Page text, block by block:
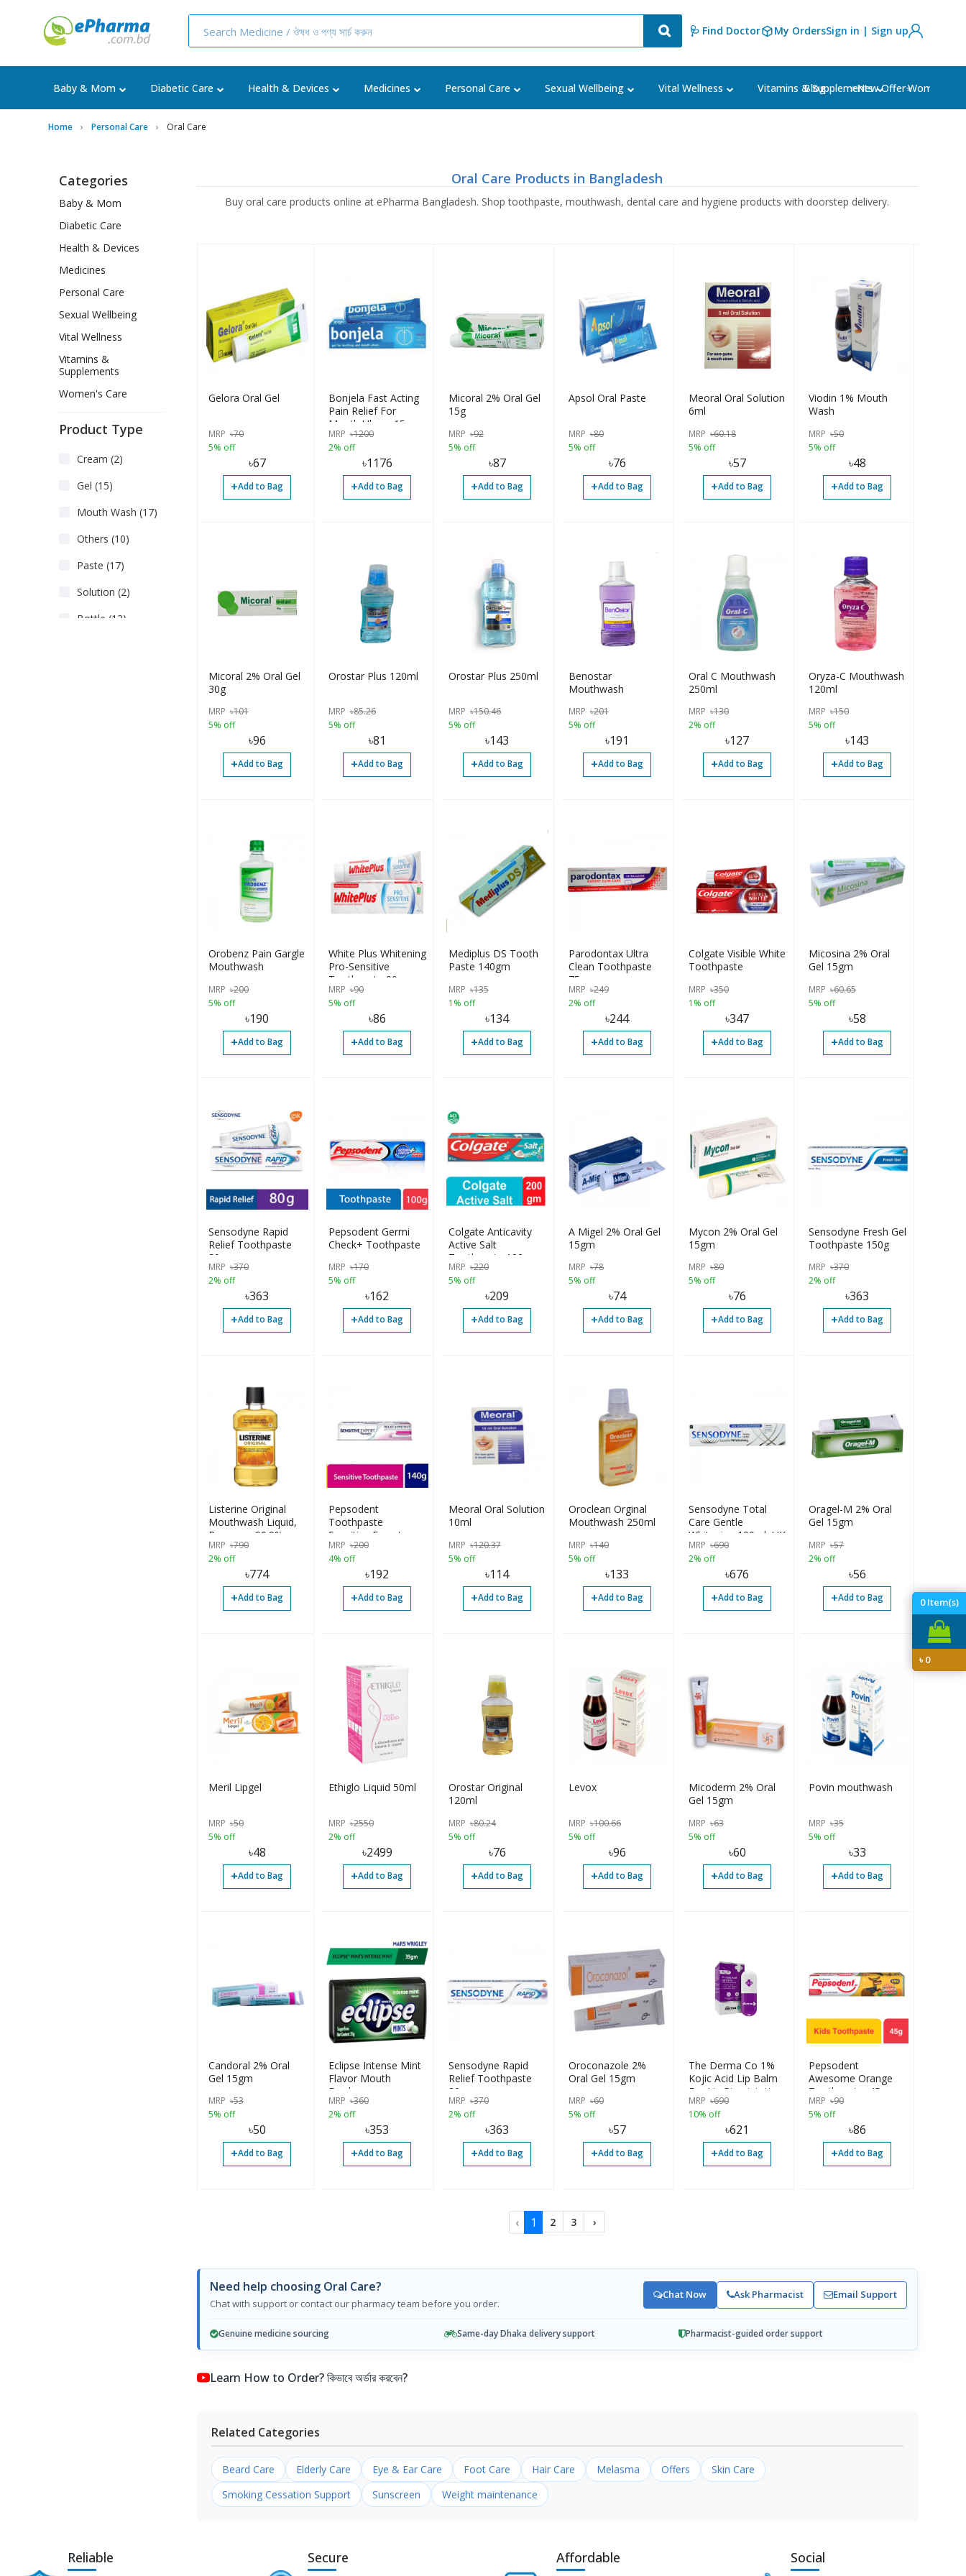
🩺 Find Doctor My OrdersSign in | Sign up
Baby & Mom Diabetic Care Health & Devices Medicines Personal Care Sexual Wellbeing Vital Wellness Vitamins & Supplements Women's
Blog ⭐New Offer⭐
0Item(s)
৳0
Home Personal Care Oral Care
Oral Care Products in Bangladesh
Buy oral care products online at ePharma Bangladesh. Shop toothpaste, mouthwash, dental care and hygiene products with doorstep delivery.
Gelora Oral Gel
MRP ৳70
5% off
৳67
+Add to Bag
Bonjela Fast Acting
Pain Relief For
Mouth Ulcers 15g
MRP ৳1200
2% off
৳1176
+Add to Bag
Micoral 2% Oral Gel
15g
MRP ৳92
5% off
৳87
+Add to Bag
Apsol Oral Paste
MRP ৳80
5% off
৳76
+Add to Bag
Meoral Oral Solution
6ml
MRP ৳60.18
5% off
৳57
+Add to Bag
Viodin 1% Mouth
Wash
MRP ৳50
5% off
৳48
+Add to Bag
Micoral 2% Oral Gel
30g
MRP ৳101
5% off
৳96
+Add to Bag
Orostar Plus 120ml
MRP ৳85.26
5% off
৳81
+Add to Bag
Orostar Plus 250ml
MRP ৳150.46
5% off
৳143
+Add to Bag
Benostar
Mouthwash
MRP ৳201
5% off
৳191
+Add to Bag
Oral C Mouthwash
250ml
MRP ৳130
2% off
৳127
+Add to Bag
Oryza-C Mouthwash
120ml
MRP ৳150
5% off
৳143
+Add to Bag
Orobenz Pain Gargle
Mouthwash
MRP ৳200
5% off
৳190
+Add to Bag
White Plus Whitening
Pro-Sensitive
Toothpaste 90gm
MRP ৳90
5% off
৳86
+Add to Bag
Mediplus DS Tooth
Paste 140gm
MRP ৳135
1% off
৳134
+Add to Bag
Parodontax Ultra
Clean Toothpaste
75gm
MRP ৳249
2% off
৳244
+Add to Bag
Colgate Visible White
Toothpaste
MRP ৳350
1% off
৳347
+Add to Bag
Micosina 2% Oral
Gel 15gm
MRP ৳60.65
5% off
৳58
+Add to Bag
Sensodyne Rapid
Relief Toothpaste
80g
MRP ৳370
2% off
৳363
+Add to Bag
Pepsodent Germi
Check+ Toothpaste
MRP ৳170
5% off
৳162
+Add to Bag
Colgate Anticavity
Active Salt
Toothpaste 190gm
MRP ৳220
5% off
৳209
+Add to Bag
A Migel 2% Oral Gel
15gm
MRP ৳78
5% off
৳74
+Add to Bag
Mycon 2% Oral Gel
15gm
MRP ৳80
5% off
৳76
+Add to Bag
Sensodyne Fresh Gel
Toothpaste 150g
MRP ৳370
2% off
৳363
+Add to Bag
Listerine Original
Mouthwash Liquid,
Removes 99.9%
Germs, 500ml
MRP ৳790
2% off
৳774
+Add to Bag
Pepsodent
Toothpaste
Sensitive Expert
Professional 140gm
MRP ৳200
4% off
৳192
+Add to Bag
Meoral Oral Solution
10ml
MRP ৳120.37
5% off
৳114
+Add to Bag
Oroclean Orginal
Mouthwash 250ml
MRP ৳140
5% off
৳133
+Add to Bag
Sensodyne Total
Care Gentle
Whitening 100ml, UK
MRP ৳690
2% off
৳676
+Add to Bag
Oragel-M 2% Oral
Gel 15gm
MRP ৳57
2% off
৳56
+Add to Bag
Meril Lipgel
MRP ৳50
5% off
৳48
+Add to Bag
Ethiglo Liquid 50ml
MRP ৳2550
2% off
৳2499
+Add to Bag
Orostar Original
120ml
MRP ৳80.24
5% off
৳76
+Add to Bag
Levox
MRP ৳100.66
5% off
৳96
+Add to Bag
Micoderm 2% Oral
Gel 15gm
MRP ৳63
5% off
৳60
+Add to Bag
Povin mouthwash
MRP ৳35
5% off
৳33
+Add to Bag
Candoral 2% Oral
Gel 15gm
MRP ৳53
5% off
৳50
+Add to Bag
Eclipse Intense Mint
Flavor Mouth
Freshener
MRP ৳360
2% off
৳353
+Add to Bag
Sensodyne Rapid
Relief Toothpaste
80gm
MRP ৳370
2% off
৳363
+Add to Bag
Oroconazole 2%
Oral Gel 15gm
MRP ৳60
5% off
৳57
+Add to Bag
The Derma Co 1%
Kojic Acid Lip Balm
For Lip Pigmintation
| SPF 30
MRP ৳690
10% off
৳621
+Add to Bag
Pepsodent
Awesome Orange
Toothpaste, 45g
MRP ৳90
5% off
৳86
+Add to Bag
‹ 1 2 3 ›
Need help choosing Oral Care?
Chat with support or contact our pharmacy team before you order.
Chat Now Ask Pharmacist Email Support
Genuine medicine sourcing Same-day Dhaka delivery support Pharmacist-guided order support
Learn How to Order? কিভাবে অর্ডার করবেন?
Related Categories
Beard Care Elderly Care Eye & Ear Care Foot Care Hair Care Melasma Offers
Skin Care
Smoking Cessation Support
Sunscreen Weight maintenance
Categories
Baby & Mom
Diabetic Care
Health & Devices
Medicines
Personal Care
Sexual Wellbeing
Vital Wellness
Vitamins &
Supplements
Women's Care
Product Type
Cream (2)
Gel (15)
Mouth Wash (17)
Others (10)
Paste (17)
Solution (2)
Bottle (12)
Reliable Secure Affordable Social